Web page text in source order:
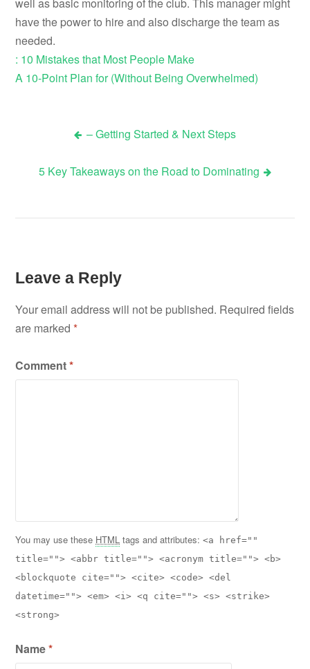
well as basic monitoring of the club. This manager might
have the power to hire and also discharge the team as
needed.
: 10 Mistakes that Most People Make
A 10-Point Plan for (Without Being Overwhelmed)
navigation
– Getting Started & Next Steps
5 Key Takeaways on the Road to Dominating
Leave a Reply
Your email address will not be published. Required fields
are marked*
Comment*
You may use these HTML tags and attributes:<a href=""
title=""> <abbr title=""> <acronym title=""> <b>
<blockquote cite=""> <cite> <code> <del
datetime=""> <em> <i> <q cite=""> <s> <strike>
<strong>
Name*